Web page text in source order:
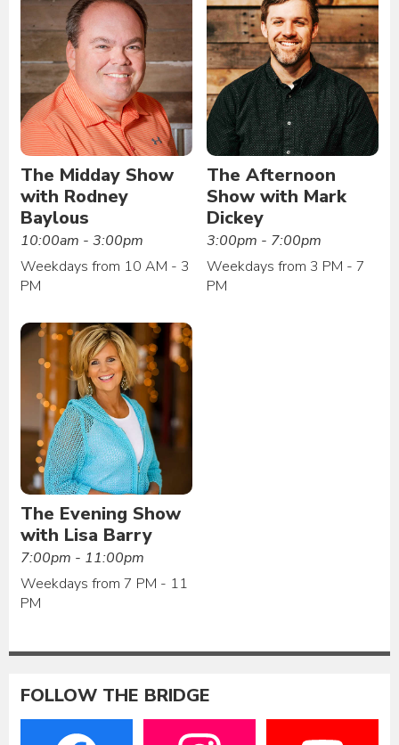
The Midday Show
with Rodney
Baylous
10:00am - 3:00pm
Weekdays from 10 AM - 3
PM
The Afternoon
Show with Mark
Dickey
3:00pm - 7:00pm
Weekdays from 3 PM - 7
PM
The Evening Show
with Lisa Barry
7:00pm - 11:00pm
Weekdays from 7 PM - 11
PM
FOLLOW THE BRIDGE